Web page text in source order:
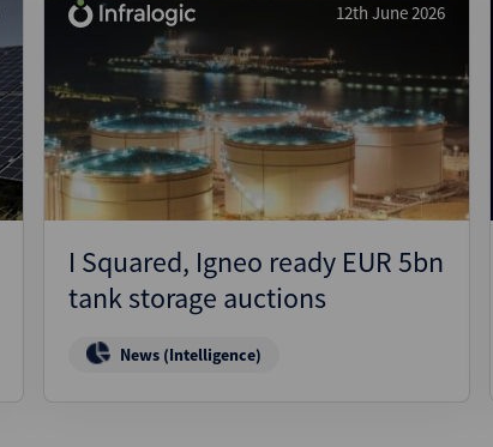
12th June 2026
I Squared, Igneo ready EUR 5bn
tank storage auctions
News (Intelligence)